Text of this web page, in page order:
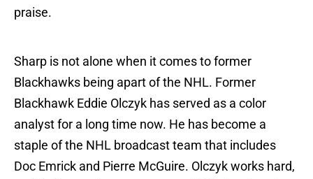
praise.
Sharp is not alone when it comes to former
Blackhawks being apart of the NHL. Former
Blackhawk Eddie Olczyk has served as a color
analyst for a long time now. He has become a
staple of the NHL broadcast team that includes
Doc Emrick and Pierre McGuire. Olczyk works hard,